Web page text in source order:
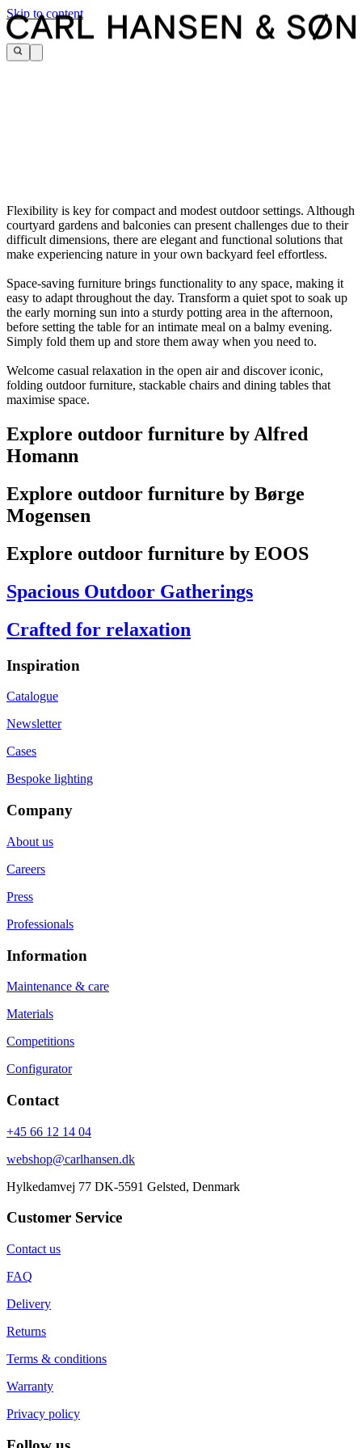
Skip to content
Flexibility is key for compact and modest outdoor settings. Although
courtyard gardens and balconies can present challenges due to their
difficult dimensions, there are elegant and functional solutions that
make experiencing nature in your own backyard feel effortless.
Space-saving furniture brings functionality to any space, making it
easy to adapt throughout the day. Transform a quiet spot to soak up
the early morning sun into a sturdy potting area in the afternoon,
before setting the table for an intimate meal on a balmy evening.
Simply fold them up and store them away when you need to.
Welcome casual relaxation in the open air and discover iconic,
folding outdoor furniture, stackable chairs and dining tables that
maximise space.
Explore outdoor furniture by Alfred
Homann
Explore outdoor furniture by Børge
Mogensen
Explore outdoor furniture by EOOS
Spacious Outdoor Gatherings
Crafted for relaxation
Inspiration
Catalogue
Newsletter
Cases
Bespoke lighting
Company
About us
Careers
Press
Professionals
Information
Maintenance & care
Materials
Competitions
Configurator
Contact
+45 66 12 14 04
webshop@carlhansen.dk
Hylkedamvej 77 DK-5591 Gelsted, Denmark
Customer Service
Contact us
FAQ
Delivery
Returns
Terms & conditions
Warranty
Privacy policy